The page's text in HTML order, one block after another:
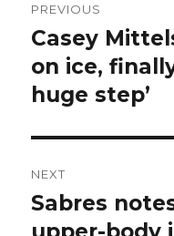
navigation
PREVIOUS
Previous
post:
Casey
on ice,
huge step’
NEXT
Next
post:
Sabres